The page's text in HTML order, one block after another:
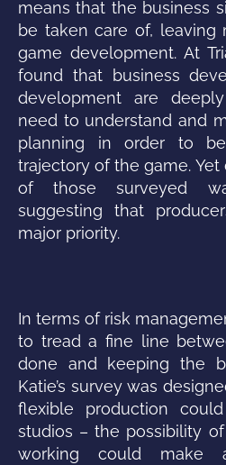
means that the business
be taken care of, leaving
game development. At
found that business
development are
need to understand and
planning in order to
trajectory of the game. Yet
of those surveyed
suggesting that
major priority.
In terms of risk
to tread a fine line
done and keeping the
Katie’s survey was
flexible production
studios – the possibility
working could make